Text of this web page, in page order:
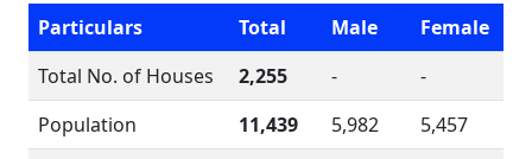
Particulars
Total Male
Female
Total No. of Houses
2,255 -
-
Population
11,439 5,982
5,457